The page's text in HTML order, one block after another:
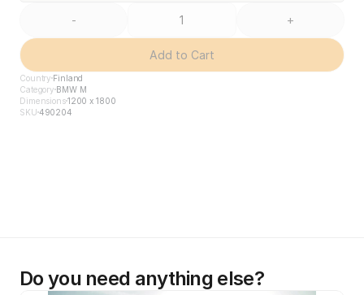
- +
Add to Cart
Country Finland
Category BMW M
Dimensions1200 x 1800
SKU 490204
Do you need anything else?